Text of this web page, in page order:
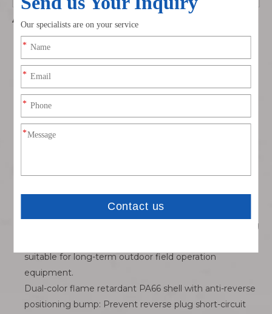
Advantages
Built-in anti-spark pre-charge pin safety design:
Eliminate electric arc sparks during live battery
plugging, solve the fire safety hidden danger of large-
capacity lithium batteries in outdoor farmland and
construction sites, much safer than ordinary non-anti-
spark high-current plugs.
Ultra-high 240A continuous / 360A peak current
under full load, fundamentally avoid plug melting and
lithium thermal runaway risks for heavy-lift UAVs.
Integrated silicone sealing ring dustproof splash-proof
structure: Double protection of sealing ring + tight plug
suitable for long-term outdoor field operation
equipment.
Dual-color flame retardant PA66 shell with anti-reverse
positioning bump: Prevent reverse plug short-circuit